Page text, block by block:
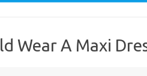
Wear A Maxi